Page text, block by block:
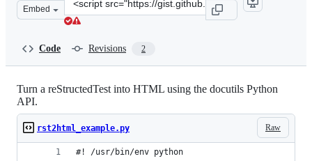
Embed
this
Code Revisions 2
Turn a reStructedTest into HTML using the docutils Python
API.
Raw
rst2html_example.py
#! /usr/bin/env python